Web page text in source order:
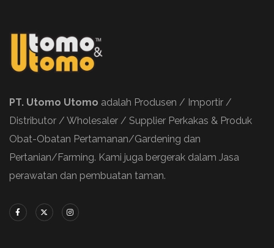
PT. Utomo Utomo adalah Produsen / Importir /
Distributor / Wholesaler / Supplier Perkakas & Produk
Obat-Obatan Pertamanan/Gardening dan
Pertanian/Farming. Kami juga bergerak dalam Jasa
perawatan dan pembuatan taman.